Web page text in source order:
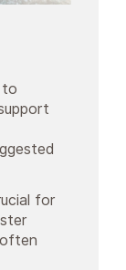
to
for